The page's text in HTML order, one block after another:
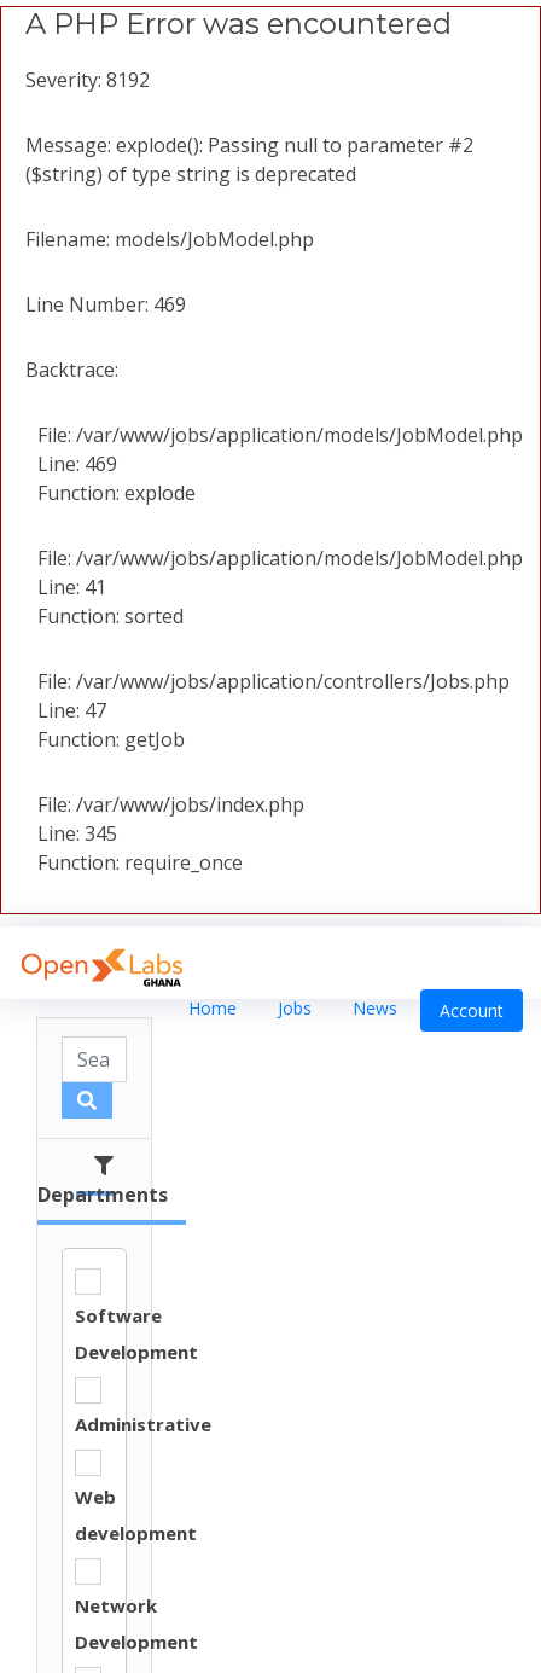
A PHP Error was encountered
Severity: 8192
Message: explode(): Passing null to parameter #2
($string) of type string is deprecated
Filename: models/JobModel.php
Line Number: 469
Backtrace:
File: /var/www/jobs/application/models/JobModel.php
Line: 469
Function: explode
File: /var/www/jobs/application/models/JobModel.php
Line: 41
Function: sorted
File: /var/www/jobs/application/controllers/Jobs.php
Line: 47
Function: getJob
File: /var/www/jobs/index.php
Line: 345
Function: require_once
Home Jobs News Account
Departments
Software
Development
Administrative
Web
development
Network
Development